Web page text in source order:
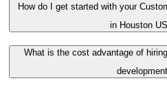
How do I get started with your
in Houston
What is the cost advantage of